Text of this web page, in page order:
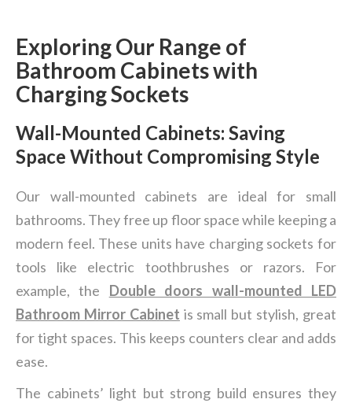
Exploring Our Range of
Bathroom Cabinets with
Charging Sockets
Wall-Mounted Cabinets: Saving
Space Without Compromising Style
Our wall-mounted cabinets are ideal for small
bathrooms. They free up floor space while keeping a
modern feel. These units have charging sockets for
tools like electric toothbrushes or razors. For
example, the Double doors wall-mounted LED
Bathroom Mirror Cabinet is small but stylish, great
for tight spaces. This keeps counters clear and adds
ease.
The cabinets’ light but strong build ensures they